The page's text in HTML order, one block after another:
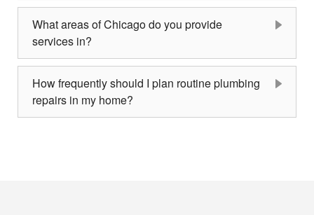
What areas of Chicago do you provide
services in?
How frequently should I plan routine plumbing
repairs in my home?